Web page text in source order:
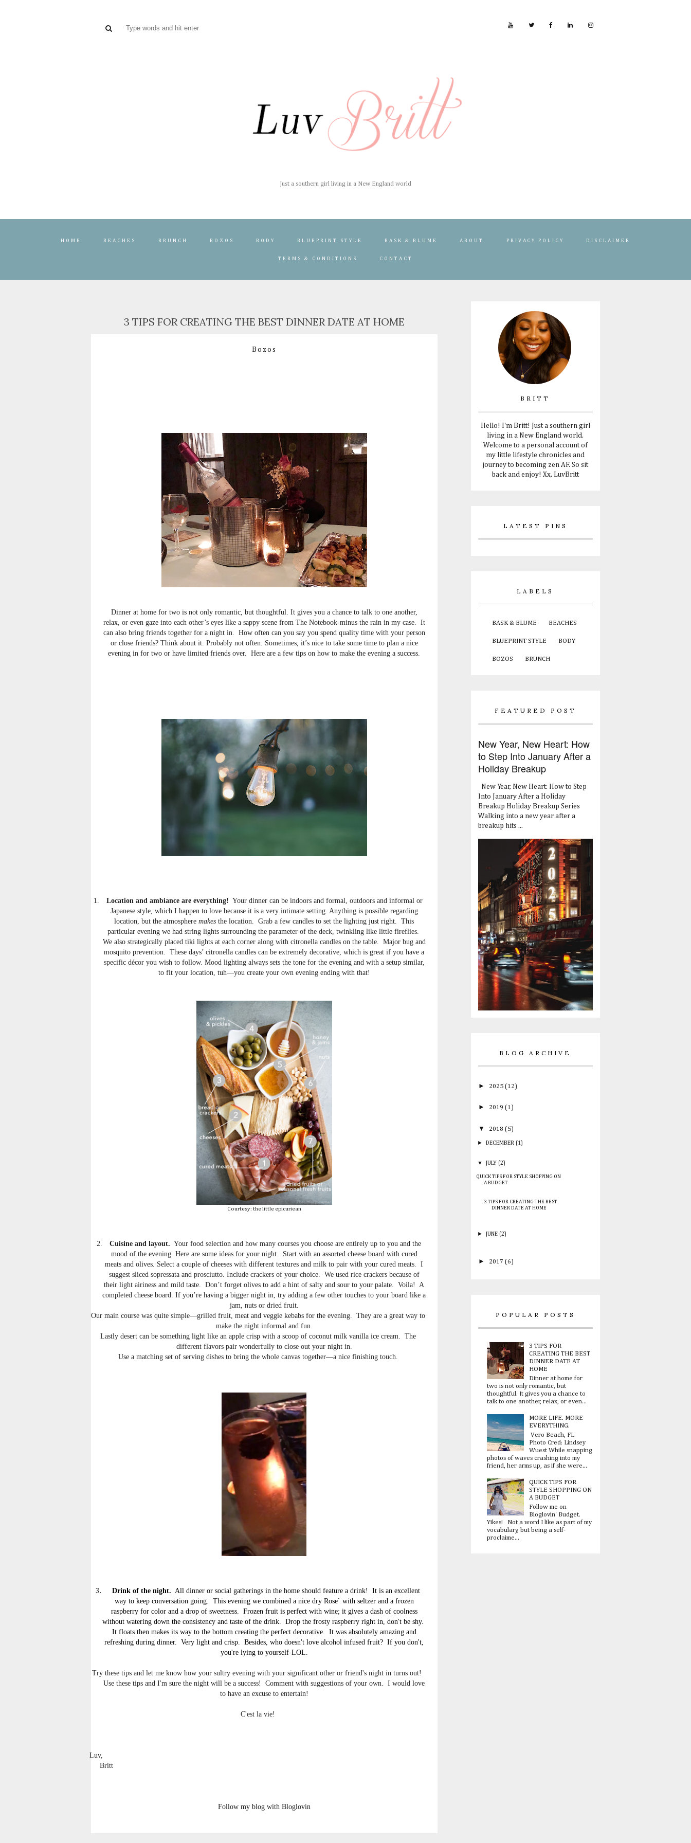
Just a southern girl living in a New England world
HOME BEACHES BRUNCH BOZOS BODY BLUEPRINT STYLE BASK & BLUME ABOUT PRIVACY POLICY DISCLAIMER
TERMS & CONDITIONS CONTACT
3 TIPS FOR CREATING THE BEST DINNER DATE AT HOME
Bozos
Dinner at home for two is not only romantic, but thoughtful. It gives you a chance to talk to one another,
relax, or even gaze into each other’s eyes like a sappy scene from The Notebook-minus the rain in my case. It
can also bring friends together for a night in. How often can you say you spend quality time with your person
or close friends? Think about it. Probably not often. Sometimes, it’s nice to take some time to plan a nice
evening in for two or have limited friends over. Here are a few tips on how to make the evening a success.
1. Location and ambiance are everything! Your dinner can be indoors and formal, outdoors and informal or
Japanese style, which I happen to love because it is a very intimate setting. Anything is possible regarding
location, but the atmospheremakes the location. Grab a few candles to set the lighting just right. This
particular evening we had string lights surrounding the parameter of the deck, twinkling like little fireflies.
We also strategically placed tiki lights at each corner along with citronella candles on the table. Major bug and
mosquito prevention. These days’ citronella candles can be extremely decorative, which is great if you have a
specific décor you wish to follow. Mood lighting always sets the tone for the evening and with a setup similar,
to fit your location, tuh—you create your own evening ending with that!
Courtesy: the little epicuriean
2. Cuisine and layout. Your food selection and how many courses you choose are entirely up to you and the
mood of the evening. Here are some ideas for your night. Start with an assorted cheese board with cured
meats and olives. Select a couple of cheeses with different textures and milk to pair with your cured meats. I
suggest sliced sopressata and prosciutto. Include crackers of your choice. We used rice crackers because of
their light airiness and mild taste. Don’t forget olives to add a hint of salty and sour to your palate. Voila! A
completed cheese board. If you’re having a bigger night in, try adding a few other touches to your board like a
jam, nuts or dried fruit.
Our main course was quite simple—grilled fruit, meat and veggie kebabs for the evening. They are a great way to
make the night informal and fun.
Lastly desert can be something light like an apple crisp with a scoop of coconut milk vanilla ice cream. The
different flavors pair wonderfully to close out your night in.
Use a matching set of serving dishes to bring the whole canvas together—a nice finishing touch.
3.Drink of the night. All dinner or social gatherings in the home should feature a drink! It is an excellent
way to keep conversation going. This evening we combined a nice dry Rose` with seltzer and a frozen
raspberry for color and a drop of sweetness. Frozen fruit is perfect with wine; it gives a dash of coolness
without watering down the consistency and taste of the drink. Drop the frosty raspberry right in, don't be shy.
It floats then makes its way to the bottom creating the perfect decorative. It was absolutely amazing and
refreshing during dinner. Very light and crisp. Besides, who doesn't love alcohol infused fruit? If you don't,
you're lying to yourself-LOL.
Try these tips and let me know how your sultry evening with your significant other or friend's night in turns out!
Use these tips and I'm sure the night will be a success! Comment with suggestions of your own. I would love
to have an excuse to entertain!
C'est la vie!
Luv,
Britt
Follow my blog with Bloglovin
BRITT
Hello! I'm Britt! Just a southern girl
living in a New England world.
Welcome to a personal account of
my little lifestyle chronicles and
journey to becoming zen AF. So sit
back and enjoy! Xx, LuvBritt
LATEST PINS
LABELS
BASK & BLUME BEACHES
BLUEPRINT STYLE BODY
BOZOS BRUNCH
FEATURED POST
New Year, New Heart: How
to Step Into January After a
Holiday Breakup
New Year, New Heart: How to Step
Into January After a Holiday
Breakup Holiday Breakup Series
Walking into a new year after a
breakup hits ...
BLOG ARCHIVE
► 2025 (12)
► 2019 (1)
▼ 2018 (5)
►DECEMBER (1)
▼JULY (2)
QUICK TIPS FOR STYLE SHOPPING ON
A BUDGET
3 TIPS FOR CREATING THE BEST
DINNER DATE AT HOME
►JUNE (2)
► 2017 (6)
POPULAR POSTS
3 TIPS FOR
CREATING THE BEST
DINNER DATE AT
HOME
Dinner at home for
two is not only romantic, but
thoughtful. It gives you a chance to
talk to one another, relax, or even...
MORE LIFE. MORE
EVERYTHING.
Vero Beach, FL
Photo Cred: Lindsey
Wuest While snapping
photos of waves crashing into my
friend, her arms up, as if she were...
QUICK TIPS FOR
STYLE SHOPPING ON
A BUDGET
Follow me on
Bloglovin' Budget.
Yikes! Not a word I like as part of my
vocabulary, but being a self-
proclaime...